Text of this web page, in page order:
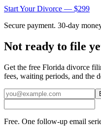
Start Your Divorce — $299
Secure payment. 30-day
Not ready to file
Get the free Florida divorce
fees, waiting periods, and the
Free. One follow-up email